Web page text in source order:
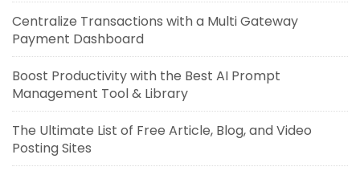
Centralize Transactions with a Multi Gateway
Payment Dashboard
Boost Productivity with the Best AI Prompt
Management Tool & Library
The Ultimate List of Free Article, Blog, and Video
Posting Sites